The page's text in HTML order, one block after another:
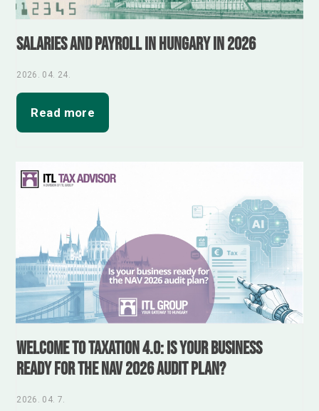
Salaries and Payroll in Hungary in 2026
2026. 04. 24.
Read more
Welcome to Taxation 4.0: Is your business
ready for the NAV 2026 audit plan?
2026. 04. 7.